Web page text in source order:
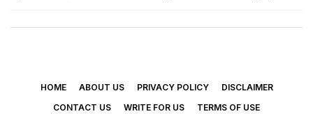
HOME ABOUT US PRIVACY POLICY
DISCLAIMER
CONTACT US
WRITE FOR US TERMS OF USE